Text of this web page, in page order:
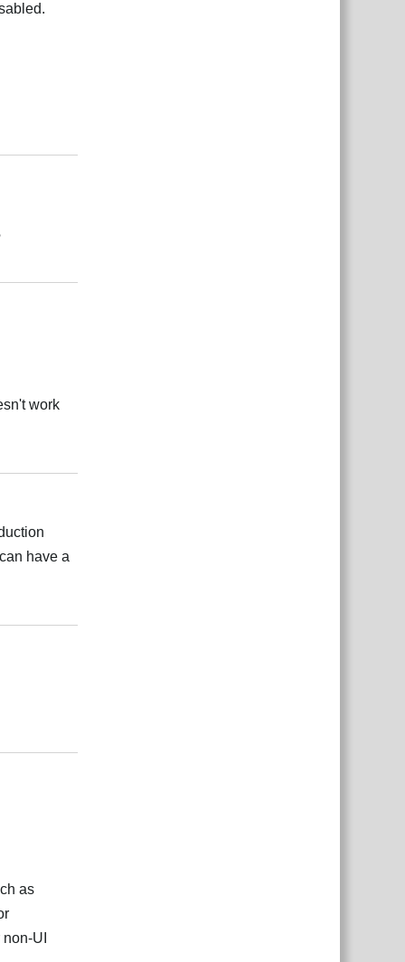
work
have a
as
UI